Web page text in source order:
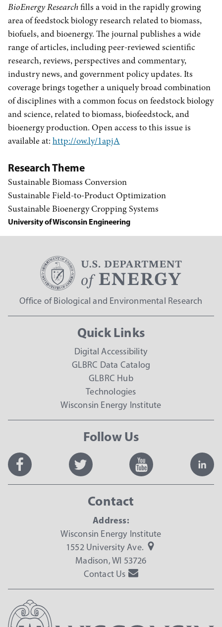
BioEnergy Researchfills a void in the rapidly growing
area of feedstock biology research related to biomass,
biofuels, and bioenergy. The journal publishes a wide
range of articles, including peer-reviewed scientific
research, reviews, perspectives and commentary,
industry news, and government policy updates. Its
coverage brings together a uniquely broad combination
of disciplines with a common focus on feedstock biology
and science, related to biomass, biofeedstock, and
bioenergy production. Open access to this issue is
available at: http://ow.ly/1apjA
Research Theme
Sustainable Biomass Conversion
Sustainable Field-to-Product Optimization
Sustainable Bioenergy Cropping Systems
University of Wisconsin Engineering
Office of Biological and Environmental Research
Quick Links
Digital Accessibility
GLBRC Data Catalog
GLBRC Hub
Technologies
Wisconsin Energy Institute
Follow Us
Contact
Address:
Wisconsin Energy Institute
1552 University Ave.
Madison, WI 53726
Contact Us